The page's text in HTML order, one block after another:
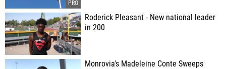
Roderick Pleasant - New national leader
in 200
Monrovia's Madeleine Conte Sweeps